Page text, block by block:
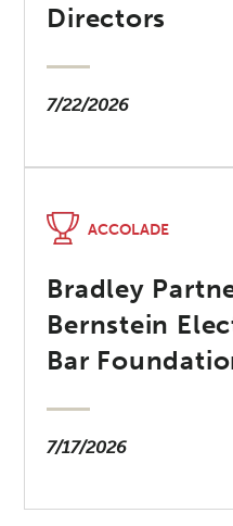
Directors
7/22/2026
ACCOLADE
Bradley
Bernstein
Bar
7/17/2026